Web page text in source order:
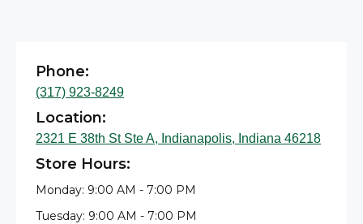
Phone:
(317) 923-8249
Location:
2321 E 38th St Ste A, Indianapolis, Indiana 46218
Store Hours:
Monday: 9:00 AM - 7:00 PM
Tuesday: 9:00 AM - 7:00 PM